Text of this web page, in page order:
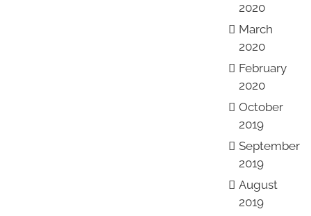
2020
March
2020
February
2020
October
2019
September
2019
August
2019